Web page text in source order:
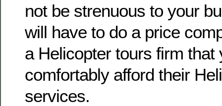
not be strenuous to your
will have to do a price
a Helicopter tours firm that
comfortably afford their
services.